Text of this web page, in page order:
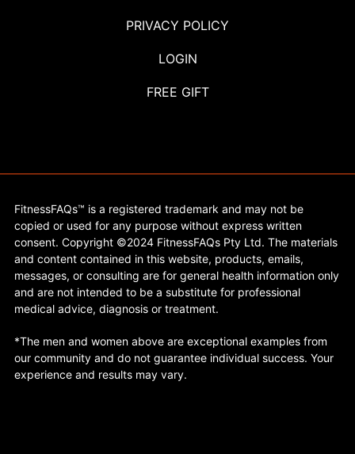
PRIVACY POLICY
LOGIN
FREE GIFT
FitnessFAQs™ is a registered trademark and may not be
copied or used for any purpose without express written
consent. Copyright ©2024 FitnessFAQs Pty Ltd. The materials
and content contained in this website, products, emails,
messages, or consulting are for general health information only
and are not intended to be a substitute for professional
medical advice, diagnosis or treatment.
*The men and women above are exceptional examples from
our community and do not guarantee individual success. Your
experience and results may vary.